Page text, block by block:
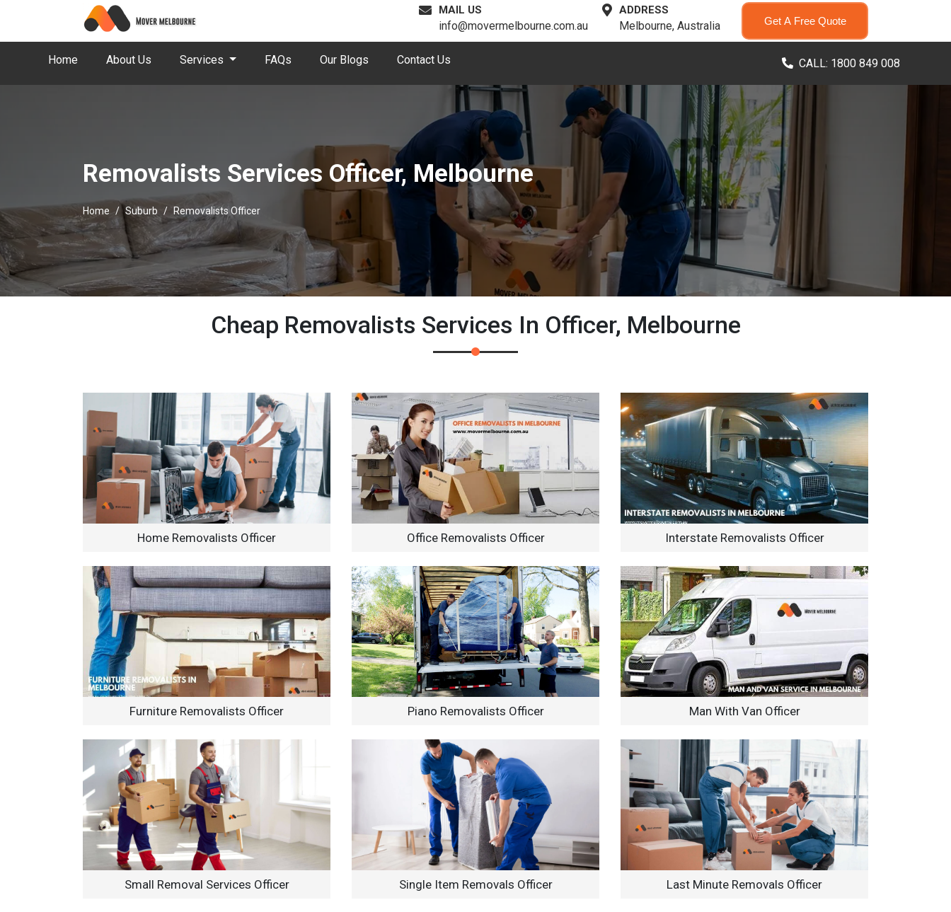
MAIL US
info@movermelbourne.com.au
ADDRESS
Melbourne, Australia Get A Free Quote
Home About Us Services FAQs Our Blogs Contact Us CALL: 1800 849 008
Removalists Services Officer, Melbourne
Home Suburb Removalists Officer
Cheap Removalists Services In Officer, Melbourne
Home Removalists Officer Office Removalists Officer Interstate Removalists Officer
Furniture Removalists Officer Piano Removalists Officer Man With Van Officer
Small Removal Services Officer Single Item Removals Officer Last Minute Removals Officer